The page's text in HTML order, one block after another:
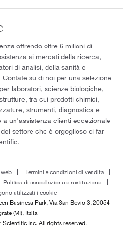
offrendo oltre 6 milioni di
ai mercati della ricerca,
di analisi, della sanità e
su di noi per una selezione
laboratori, scienze biologiche,
tra cui prodotti chimici,
strumenti, diagnostica e
a un'assistenza clienti eccezionale
settore che è orgoglioso di far
Termini e condizioni di vendita
Politica di cancellazione e restituzione
utilizzati i cookie
Business Park, Via San Bovio 3, 20054
(MI), Italia
Inc. All rights reserved.